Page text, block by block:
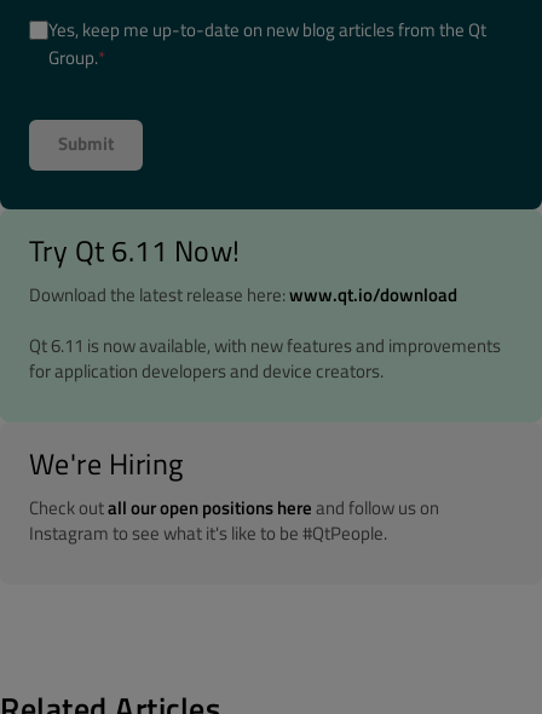
Yes, keep me up-to-date on new blog articles from the Qt
Group.*
Try Qt 6.11 Now!
Download the latest release here:www.qt.io/download
Qt 6.11 is now available, with new features and improvements
for application developers and device creators.
We're Hiring
Check outall our open positions hereand follow us on
Instagram to see what it's like to be #QtPeople.